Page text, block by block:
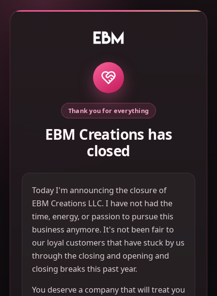
Thank you for everything
EBM Creations has
closed
Today I'm announcing the closure of
EBM Creations LLC. I have not had the
time, energy, or passion to pursue this
business anymore. It's not been fair to
our loyal customers that have stuck by us
through the closing and opening and
closing breaks this past year.
You deserve a company that will treat you